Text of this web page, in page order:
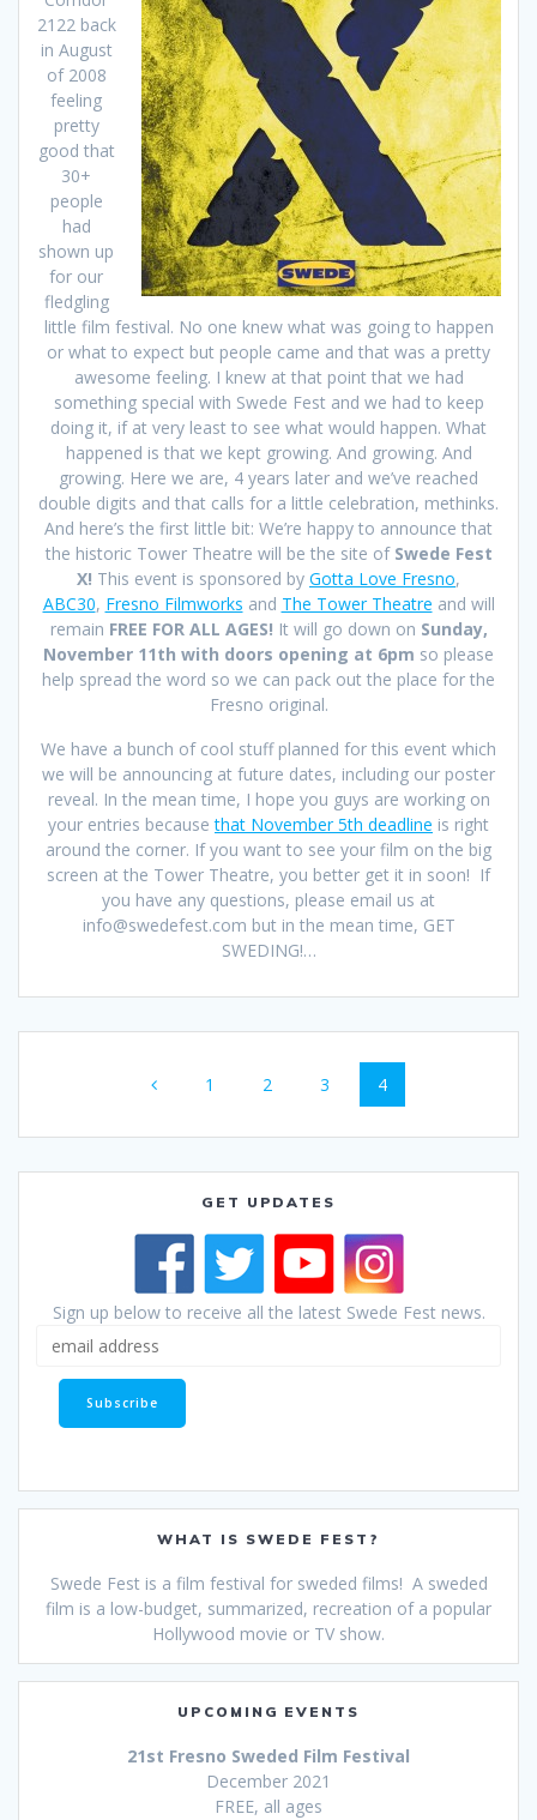
2122 back
in August
of 2008
feeling
pretty
good that
30+
people
had
shown up
for our
fledgling
little film festival. No one knew what was going to happen
or what to expect but people came and that was a pretty
awesome feeling. I knew at that point that we had
something special with Swede Fest and we had to keep
doing it, if at very least to see what would happen. What
happened is that we kept growing. And growing. And
growing. Here we are, 4 years later and we’ve reached
double digits and that calls for a little celebration, methinks.
And here’s the first little bit: We’re happy to announce that
the historic Tower Theatre will be the site of Swede Fest
X! This event is sponsored by Gotta Love Fresno,
ABC30, Fresno Filmworks and The Tower Theatre and will
remain FREE FOR ALL AGES! It will go down on Sunday,
November 11th with doors opening at 6pm so please
help spread the word so we can pack out the place for the
Fresno original.
We have a bunch of cool stuff planned for this event which
we will be announcing at future dates, including our poster
reveal. In the mean time, I hope you guys are working on
your entries becausethat November 5th deadline is right
around the corner. If you want to see your film on the big
screen at the Tower Theatre, you better get it in soon! If
you have any questions, please email us at
info@swedefest.com but in the mean time, GET
SWEDING!…
navigationPage
1 Page
2 Page
3 Page
4
GET UPDATES
Sign up below to receive all the latest Swede Fest news.
WHAT IS SWEDE FEST?
Swede Fest is a film festival for sweded films! A sweded
film is a low-budget, summarized, recreation of a popular
Hollywood movie or TV show.
UPCOMING EVENTS
21st Fresno Sweded Film Festival
December 2021
FREE, all ages